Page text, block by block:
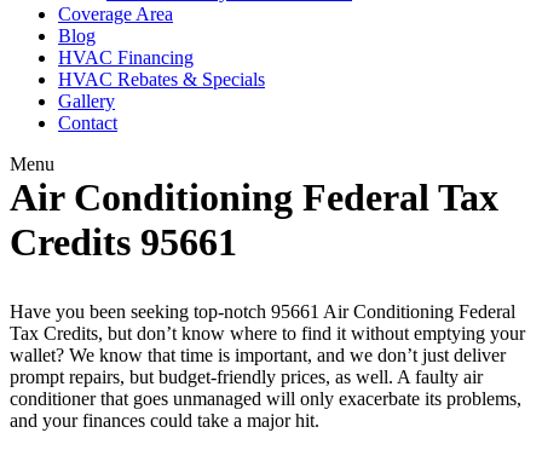
Coverage Area
Blog
HVAC Financing
HVAC Rebates & Specials
Gallery
Contact
Menu
Air Conditioning Federal Tax
Credits 95661
Have you been seeking top-notch 95661 Air Conditioning Federal
Tax Credits, but don’t know where to find it without emptying your
wallet? We know that time is important, and we don’t just deliver
prompt repairs, but budget-friendly prices, as well. A faulty air
conditioner that goes unmanaged will only exacerbate its problems,
and your finances could take a major hit.